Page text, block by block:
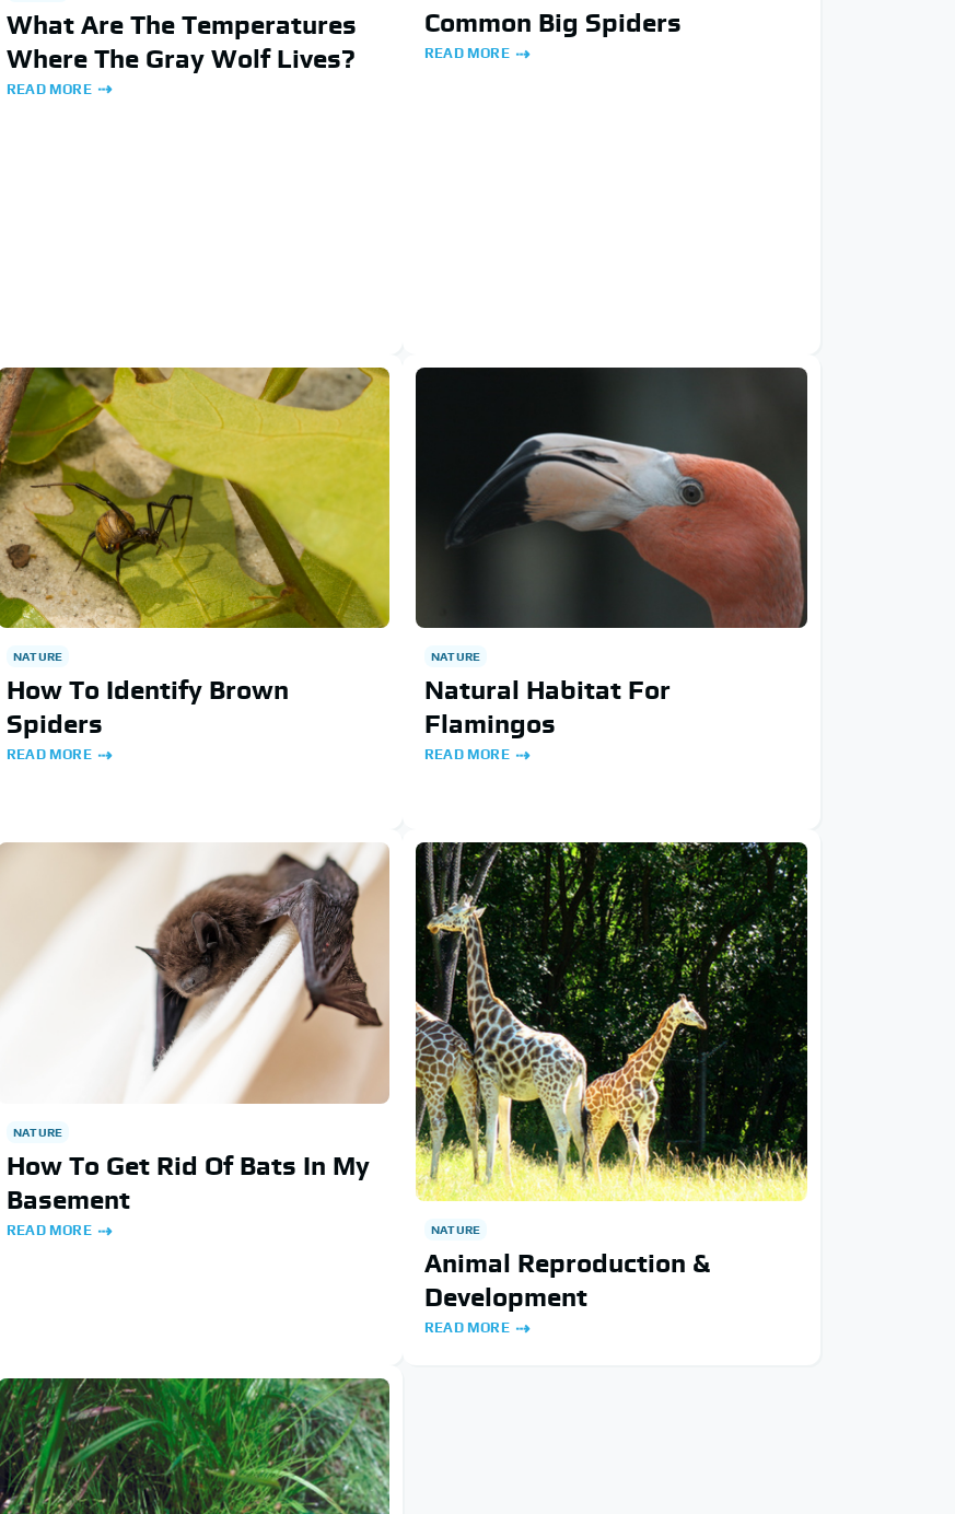
What Are The Temperatures
Where The Gray Wolf Lives?
READ MORE
Common Big Spiders
READ MORE
NATURE
How To Identify Brown
Spiders
READ MORE
NATURE
Natural Habitat For
Flamingos
READ MORE
NATURE
How To Get Rid Of Bats In My
Basement
READ MORE NATURE
Animal Reproduction &
Development
READ MORE